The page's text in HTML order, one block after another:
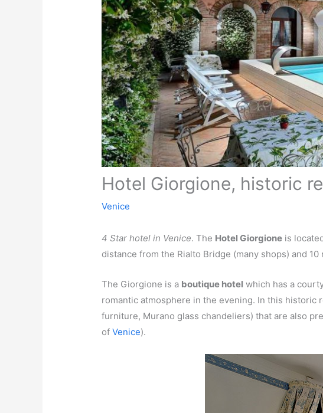
Hotel Giorgione, historic
Venice
4 Star hotel in Venice. The Hotel Giorgione is
distance from the Rialto Bridge (many shops) and
The Giorgione is a boutique hotel which has a
romantic atmosphere in the evening. In this
furniture, Murano glass chandeliers) that are also
ofVenice).